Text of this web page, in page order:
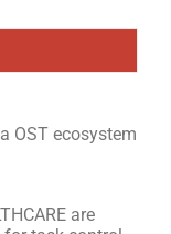
OST ecosystem
are